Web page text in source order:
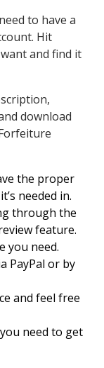
to have a
Hit
and find it
download
the proper
needed in.
through the
feature.
you need.
PayPal or by
and feel free
need to get